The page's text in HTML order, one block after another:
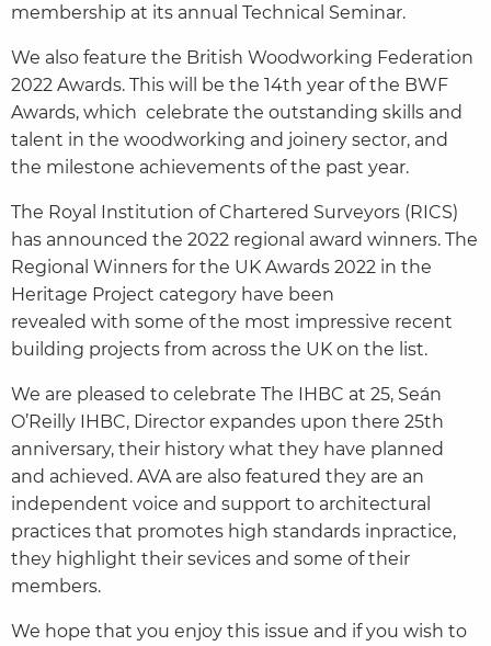
membership at its annual Technical Seminar.
We also feature the British Woodworking Federation
2022 Awards. This will be the 14th year of the BWF
Awards, which celebrate the outstanding skills and
talent in the woodworking and joinery sector, and
the milestone achievements of the past year.
The Royal Institution of Chartered Surveyors (RICS)
has announced the 2022 regional award winners. The
Regional Winners for the UK Awards 2022 in the
Heritage Project category have been
revealed with some of the most impressive recent
building projects from across the UK on the list.
We are pleased to celebrate The IHBC at 25, Seán
O’Reilly IHBC, Director expandes upon there 25th
anniversary, their history what they have planned
and achieved. AVA are also featured they are an
independent voice and support to architectural
practices that promotes high standards inpractice,
they highlight their sevices and some of their
members.
We hope that you enjoy this issue and if you wish to